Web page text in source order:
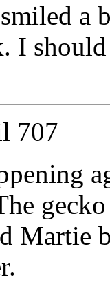
a
I
707
Martie